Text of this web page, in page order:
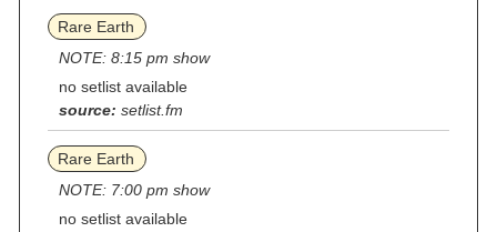
Rare Earth
NOTE: 8:15 pm show
no setlist available
source: setlist.fm
Rare Earth
NOTE: 7:00 pm show
no setlist available